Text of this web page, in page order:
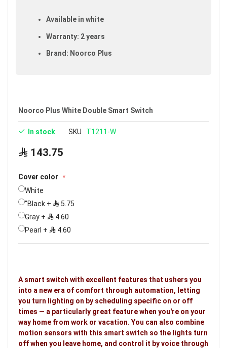
Available in white
Warranty: 2 years
Brand: Noorco Plus
Noorco Plus White Double Smart Switch
In stock SKU T1211-W
143.75
Cover color
White
"Black +
5.75
Gray +
4.60
Pearl + 4.60
A smart switch with excellent features that ushers you
into a new era of comfort through automation, letting
you turn lighting on by scheduling specific on or off
times — a particularly great feature when you're on your
way home from work or vacation. You can also combine
motion sensors with this smart switch so the lights turn
off when you leave home, and control it by voice through